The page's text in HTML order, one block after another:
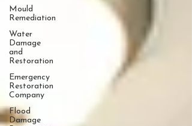
Mould
Remediation
Water
Damage
and
Restoration
Emergency
Restoration
Company
Flood
Damage